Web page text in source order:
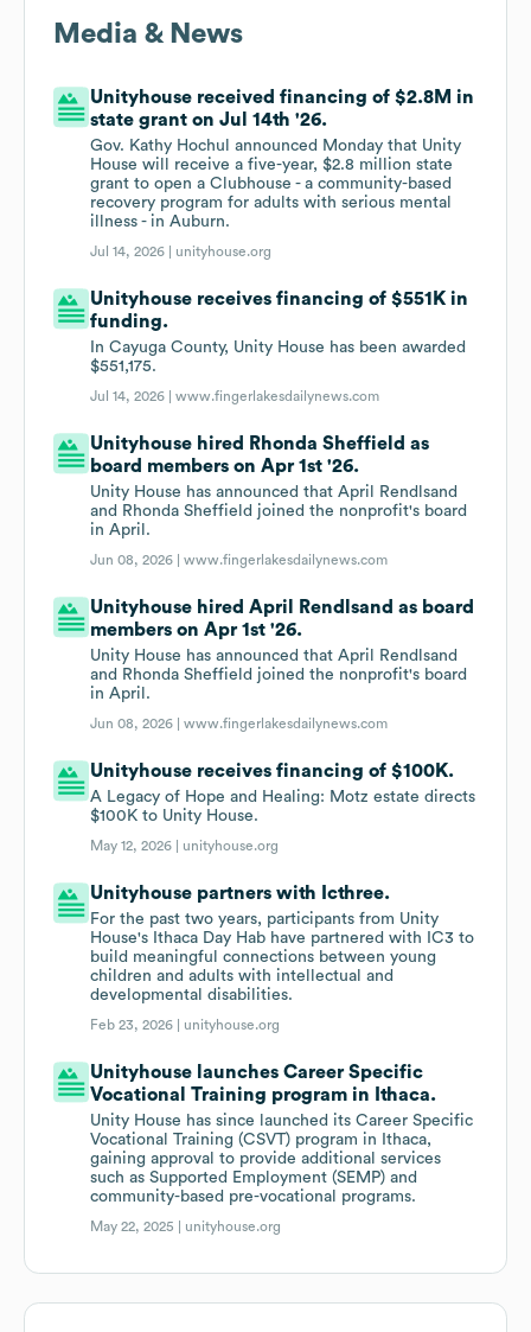
Media & News
Unityhouse received financing of $2.8M in
state grant on Jul 14th '26.
Gov. Kathy Hochul announced Monday that Unity
House will receive a five-year, $2.8 million state
grant to open a Clubhouse - a community-based
recovery program for adults with serious mental
illness - in Auburn.
Jul 14, 2026 | unityhouse.org
Unityhouse receives financing of $551K in
funding.
In Cayuga County, Unity House has been awarded
$551,175.
Jul 14, 2026 |www.fingerlakesdailynews.com
Unityhouse hired Rhonda Sheffield as
board members on Apr 1st '26.
Unity House has announced that April Rendlsand
and Rhonda Sheffield joined the nonprofit's board
in April.
Jun 08, 2026 |www.fingerlakesdailynews.com
Unityhouse hired April Rendlsand as board
members on Apr 1st '26.
Unity House has announced that April Rendlsand
and Rhonda Sheffield joined the nonprofit's board
in April.
Jun 08, 2026 |www.fingerlakesdailynews.com
Unityhouse receives financing of $100K.
A Legacy of Hope and Healing: Motz estate directs
$100K to Unity House.
May 12, 2026 | unityhouse.org
Unityhouse partners with Icthree.
For the past two years, participants from Unity
House's Ithaca Day Hab have partnered with IC3 to
build meaningful connections between young
children and adults with intellectual and
developmental disabilities.
Feb 23, 2026 | unityhouse.org
Unityhouse launches Career Specific
Vocational Training program in Ithaca.
Unity House has since launched its Career Specific
Vocational Training (CSVT) program in Ithaca,
gaining approval to provide additional services
such as Supported Employment (SEMP) and
community-based pre-vocational programs.
May 22, 2025 | unityhouse.org